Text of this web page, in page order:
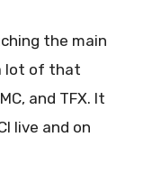
the main
lot of that
and TFX. It
live and on